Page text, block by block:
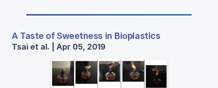
A Taste of Sweetness in Bioplastics
Tsai et al. | Apr 05, 2019